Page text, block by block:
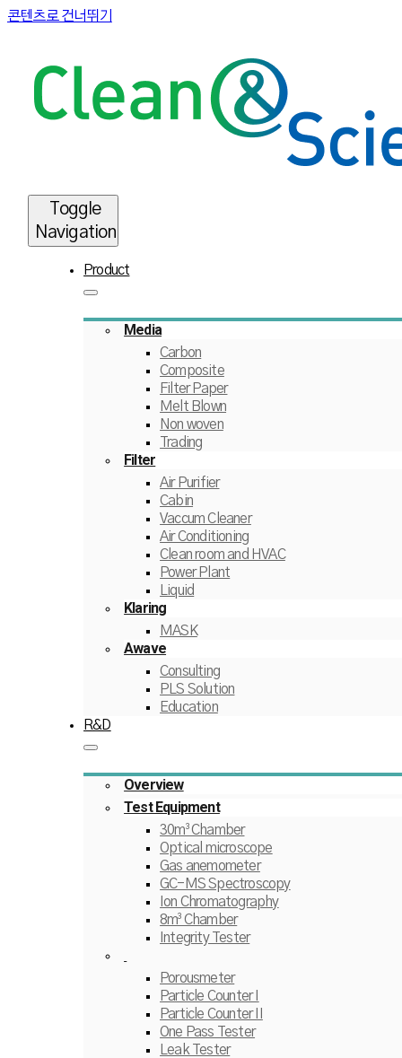
콘텐츠로 건너뛰기
Toggle
Navigation
Product
Media
Carbon
Composite
Filter Paper
Melt Blown
Non woven
Trading
Filter
Air Purifier
Cabin
Vaccum Cleaner
Air Conditioning
Clean room and HVAC
Power Plant
Liquid
Klaring
MASK
Awave
Consulting
PLS Solution
Education
R&D
Overview
Test Equipment
30m³ Chamber
Optical microscope
Gas anemometer
GC-MS Spectroscopy
Ion Chromatography
8m³ Chamber
Integrity Tester
Porousmeter
Particle Counter I
Particle Counter II
One Pass Tester
Leak Tester